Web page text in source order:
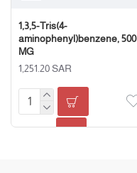
1,3,5-Tris(4-
aminophenyl)benzene, 500
MG
1,251.20 SAR